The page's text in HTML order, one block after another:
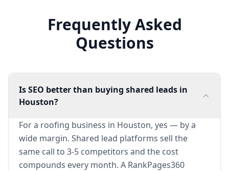
Frequently Asked
Questions
Is SEO better than buying shared leads in
Houston?
For a roofing business in Houston, yes — by a
wide margin. Shared lead platforms sell the
same call to 3-5 competitors and the cost
compounds every month. A RankPages360